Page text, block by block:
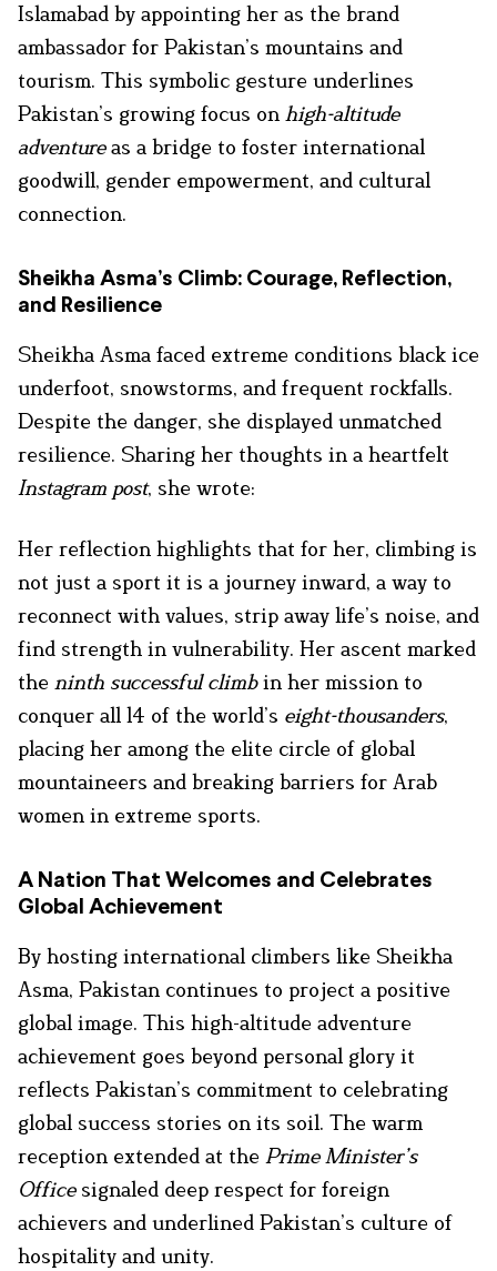
Islamabad by appointing her as the brand
ambassador for Pakistan’s mountains and
tourism. This symbolic gesture underlines
Pakistan’s growing focus on high-altitude
adventureas a bridge to foster international
goodwill, gender empowerment, and cultural
connection.
Sheikha Asma’s Climb: Courage, Reflection,
and Resilience
Sheikha Asma faced extreme conditions black ice
underfoot, snowstorms, and frequent rockfalls.
Despite the danger, she displayed unmatched
resilience. Sharing her thoughts in a heartfelt
Instagram post, she wrote:
Her reflection highlights that for her, climbing is
not just a sport it is a journey inward, a way to
reconnect with values, strip away life’s noise, and
find strength in vulnerability. Her ascent marked
the ninth successful climbin her mission to
conquer all 14 of the world’s eight-thousanders,
placing her among the elite circle of global
mountaineers and breaking barriers for Arab
women in extreme sports.
A Nation That Welcomes and Celebrates
Global Achievement
By hosting international climbers like Sheikha
Asma, Pakistan continues to project a positive
global image. This high-altitude adventure
achievement goes beyond personal glory it
reflects Pakistan’s commitment to celebrating
global success stories on its soil. The warm
reception extended at the Prime Minister’s
Officesignaled deep respect for foreign
achievers and underlined Pakistan’s culture of
hospitality and unity.